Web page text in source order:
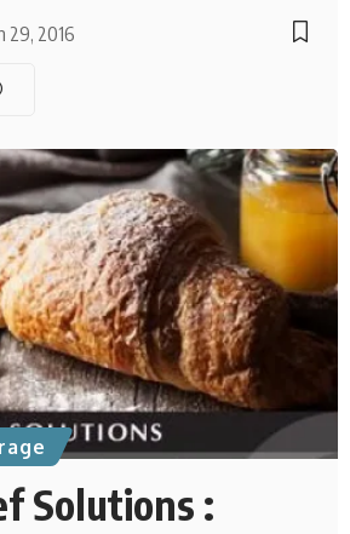
29, 2016
Solutions :